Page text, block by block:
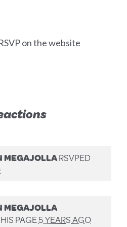
on the website
MEGAJOLLARSVPED
MEGAJOLLA
PAGE5 YEARS AGO